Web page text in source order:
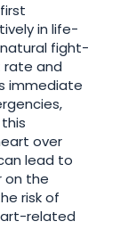
in life-
fight-
rate and
immediate
over
lead to
on the
risk of
related